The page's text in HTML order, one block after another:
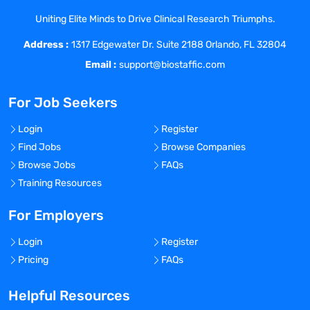
global consistency. The GCDSE is also
responsible for country / regional / global
interactions with regulatory and public
health agencies, governments and
organizations, key opinion leaders and
investigators as required. They also
collaborate closely with regional R&D,
global medical affairs, and country
managers. As such, they have global
responsibility and ownership for clinical
Document (CTD) as well as for
pre-submission and submission meetings
with Agencies.
essential for determining the safety of all
Uniting Elite Minds to Drive Clinical Research Triumphs.
Address : 1317 Edgewater Dr. Suite 2188 Orlando, FL 32804
Email : support@biostaffic.com
For Job Seekers
Login
Register
Find Jobs
Browse Companies
Browse Jobs
FAQs
Training Resources
For Employers
Login
Register
Pricing
FAQs
Helpful Resources